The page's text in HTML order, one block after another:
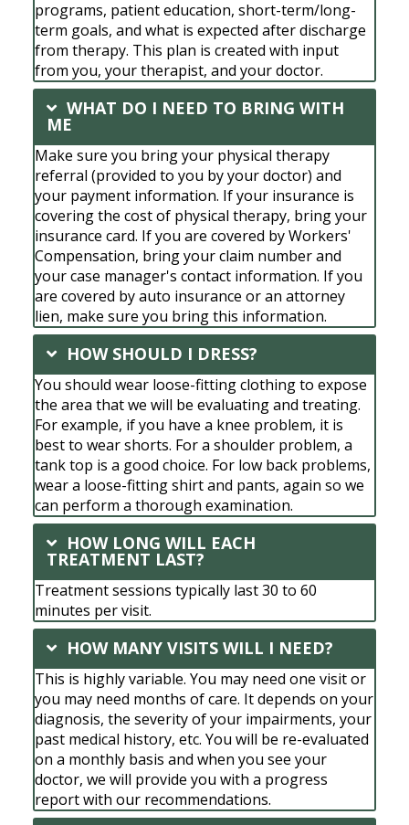
programs, patient education, short-term/long-
term goals, and what is expected after discharge
from therapy. This plan is created with input
from you, your therapist, and your doctor.
WHAT DO I NEED TO BRING WITH
ME
Make sure you bring your physical therapy
referral (provided to you by your doctor) and
your payment information. If your insurance is
covering the cost of physical therapy, bring your
insurance card. If you are covered by Workers'
Compensation, bring your claim number and
your case manager's contact information. If you
are covered by auto insurance or an attorney
lien, make sure you bring this information.
HOW SHOULD I DRESS?
You should wear loose-fitting clothing to expose
the area that we will be evaluating and treating.
For example, if you have a knee problem, it is
best to wear shorts. For a shoulder problem, a
tank top is a good choice. For low back problems,
wear a loose-fitting shirt and pants, again so we
can perform a thorough examination.
HOW LONG WILL EACH
TREATMENT LAST?
Treatment sessions typically last 30 to 60
minutes per visit.
HOW MANY VISITS WILL I NEED?
This is highly variable. You may need one visit or
you may need months of care. It depends on your
diagnosis, the severity of your impairments, your
past medical history, etc. You will be re-evaluated
on a monthly basis and when you see your
doctor, we will provide you with a progress
report with our recommendations.